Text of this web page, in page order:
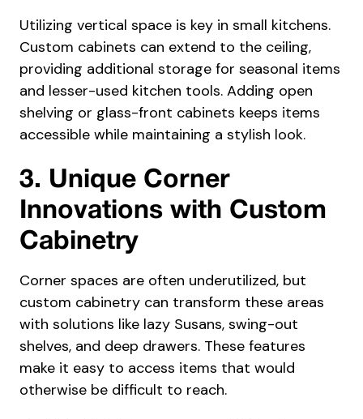
Utilizing vertical space is key in small kitchens.
Custom cabinets can extend to the ceiling,
providing additional storage for seasonal items
and lesser-used kitchen tools. Adding open
shelving or glass-front cabinets keeps items
accessible while maintaining a stylish look.
3. Unique Corner
Innovations with Custom
Cabinetry
Corner spaces are often underutilized, but
custom cabinetry can transform these areas
with solutions like lazy Susans, swing-out
shelves, and deep drawers. These features
make it easy to access items that would
otherwise be difficult to reach.